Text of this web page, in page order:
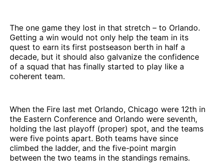
The one game they lost in that stretch – to Orlando.
Getting a win would not only help the team in its
quest to earn its first postseason berth in half a
decade, but it should also galvanize the confidence
of a squad that has finally started to play like a
coherent team.
When the Fire last met Orlando, Chicago were 12th in
the Eastern Conference and Orlando were seventh,
holding the last playoff (proper) spot, and the teams
were five points apart. Both teams have since
climbed the ladder, and the five-point margin
between the two teams in the standings remains.